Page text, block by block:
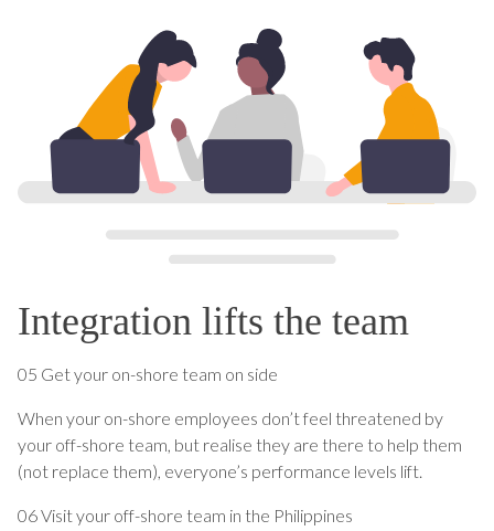
Integration lifts the team
05 Get your on-shore team on side
When your on-shore employees don’t feel threatened by
your off-shore team, but realise they are there to help them
(not replace them), everyone’s performance levels lift.
06 Visit your off-shore team in the Philippines